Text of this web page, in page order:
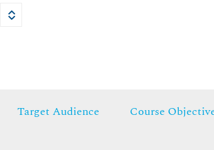
Target Audience Course